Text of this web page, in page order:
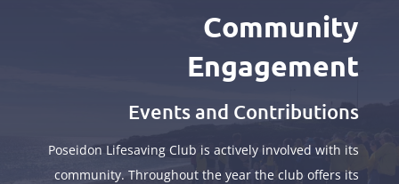
Community
Engagement
Events and Contributions
Poseidon Lifesaving Club is actively involved with its
community. Throughout the year the club offers its